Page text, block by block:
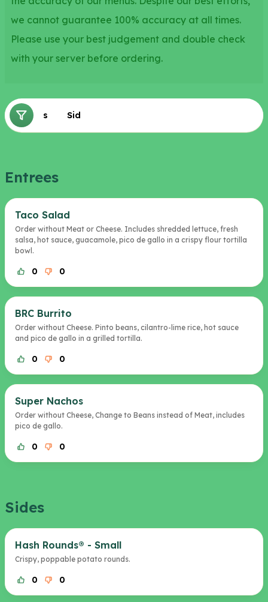
we cannot guarantee 100% accuracy at all times.
Please use your best judgement and double check
with your server before ordering.
Entrees Sides
Entrees
Taco Salad
Order without Meat or Cheese. Includes shredded lettuce, fresh
salsa, hot sauce, guacamole, pico de gallo in a crispy flour tortilla
bowl.
0 0
BRC Burrito
Order without Cheese. Pinto beans, cilantro-lime rice, hot sauce
and pico de gallo in a grilled tortilla.
0 0
Super Nachos
Order without Cheese, Change to Beans instead of Meat, includes
pico de gallo.
0 0
Sides
Hash Rounds® - Small
Crispy, poppable potato rounds.
0 0